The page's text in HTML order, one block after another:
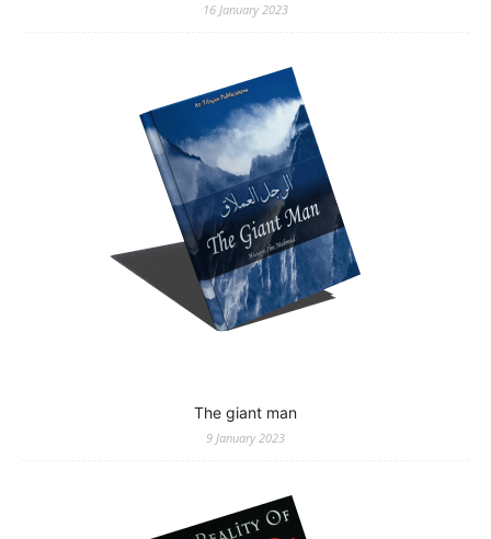
16 January 2023
The giant man
9 January 2023